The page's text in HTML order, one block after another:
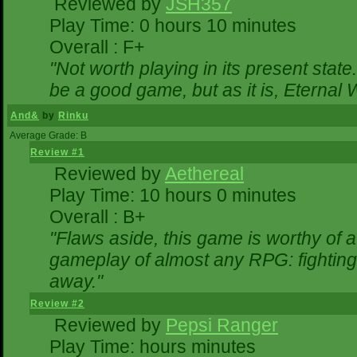
Play Time: 0 hours 10 minutes
Overall : F+
"Not worth playing in its present
be a good game, but as it is, Eternal
And& by Rinku
Average Grade: B
Review #1
Reviewed byAethereal
Play Time: 10 hours 0 minutes
Overall : B+
"Flaws aside, this game is worthy of
gameplay of almost any RPG:
away."
Review #2
Reviewed by Pepsi Ranger
Play Time: hours minutes